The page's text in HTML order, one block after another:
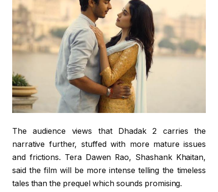
The audience views that Dhadak 2 carries the
narrative further, stuffed with more mature issues
and frictions. Tera Dawen Rao, Shashank Khaitan,
said the film will be more intense telling the timeless
tales than the prequel which sounds promising.